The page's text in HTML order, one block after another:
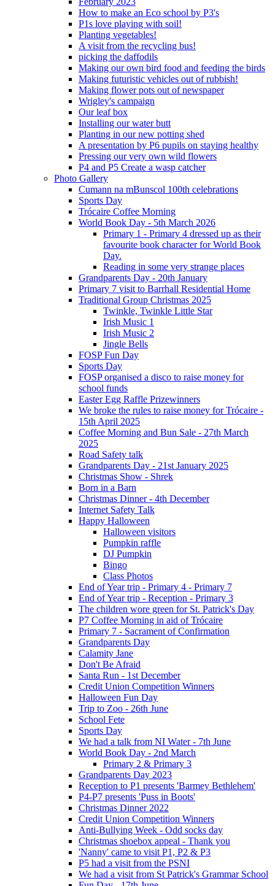
How to make an Eco school by P3's
P1s love playing with soil!
Planting vegetables!
A visit from the recycling bus!
picking the daffodils
Making our own bird food and feeding the birds
Making futuristic vehicles out of rubbish!
Making flower pots out of newspaper
Wrigley's campaign
Our leaf box
Installing our water butt
Planting in our new potting shed
A presentation by P6 pupils on staying healthy
Pressing our very own wild flowers
P4 and P5 Create a wasp catcher
Photo Gallery
Cumann na mBunscol 100th celebrations
Sports Day
Trócaire Coffee Morning
World Book Day - 5th March 2026
Primary 1 - Primary 4 dressed up as their
favourite book character for World Book
Day.
Reading in some very strange places
Grandparents Day - 20th January
Primary 7 visit to Barrhall Residential Home
Traditional Group Christmas 2025
Twinkle, Twinkle Little Star
Irish Music 1
Irish Music 2
Jingle Bells
FOSP Fun Day
Sports Day
FOSP organised a disco to raise money for
school funds
Easter Egg Raffle Prizewinners
We broke the rules to raise money for Trócaire -
15th April 2025
Coffee Morning and Bun Sale - 27th March
2025
Road Safety talk
Grandparents Day - 21st January 2025
Christmas Show - Shrek
Born in a Barn
Christmas Dinner - 4th December
Internet Safety Talk
Happy Halloween
Halloween visitors
Pumpkin raffle
DJ Pumpkin
Bingo
Class Photos
End of Year trip - Primary 4 - Primary 7
End of Year trip - Reception - Primary 3
The children wore green for St. Patrick's Day
P7 Coffee Morning in aid of Trócaire
Primary 7 - Sacrament of Confirmation
Grandparents Day
Calamity Jane
Don't Be Afraid
Santa Run - 1st December
Credit Union Competition Winners
Halloween Fun Day
Trip to Zoo - 26th June
School Fete
Sports Day
We had a talk from NI Water - 7th June
World Book Day - 2nd March
Primary 2 & Primary 3
Grandparents Day 2023
Reception to P1 presents 'Barmey Bethlehem'
P4-P7 presents 'Puss in Boots'
Christmas Dinner 2022
Credit Union Competition Winners
Anti-Bullying Week - Odd socks day
Christmas shoebox appeal - Thank you
'Nanny' came to visit P1, P2 & P3
P5 had a visit from the PSNI
We had a visit from St Patrick's Grammar School